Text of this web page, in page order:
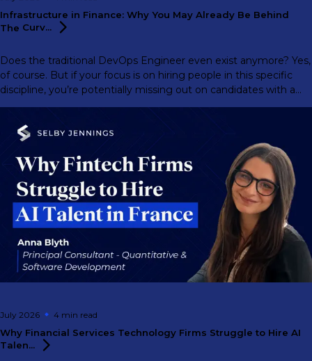
Infrastructure in Finance: Why You May Already Be Behind
The Curv...
Does the traditional DevOps Engineer even exist anymore? Yes,
of course. But if your focus is on hiring people in this specific
discipline, you’re potentially missing out on candidates with a
much greater range of abilities.
July 2026 4 min read
Why Financial Services Technology Firms Struggle to Hire AI
Talen...